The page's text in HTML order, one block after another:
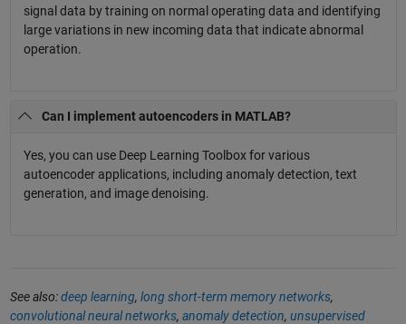
signal data by training on normal operating data and identifying
large variations in new incoming data that indicate abnormal
operation.
Can I implement autoencoders in MATLAB?
Yes, you can use Deep Learning Toolbox for various
autoencoder applications, including anomaly detection, text
generation, and image denoising.
See also:deep learning, long short-term memory networks,
convolutional neural networks, anomaly detection, unsupervised